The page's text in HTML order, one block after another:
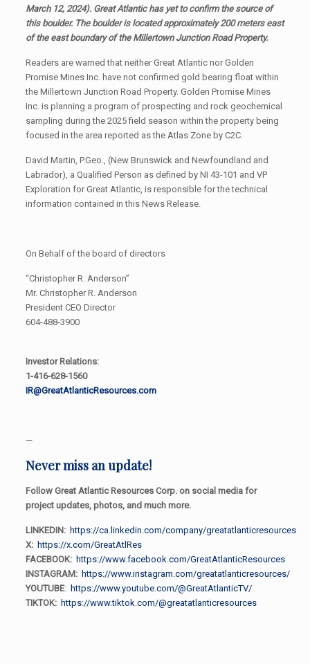
March 12, 2024). Great Atlantic has yet to confirm the source of
this boulder. The boulder is located approximately 200 meters east
of the east boundary of the Millertown Junction Road Property.
Readers are warned that neither Great Atlantic nor Golden
Promise Mines Inc. have not confirmed gold bearing float within
the Millertown Junction Road Property. Golden Promise Mines
Inc. is planning a program of prospecting and rock geochemical
sampling during the 2025 field season within the property being
focused in the area reported as the Atlas Zone by C2C.
David Martin, P.Geo., (New Brunswick and Newfoundland and
Labrador), a Qualified Person as defined by NI 43-101 and VP
Exploration for Great Atlantic, is responsible for the technical
information contained in this News Release.
On Behalf of the board of directors
“Christopher R. Anderson”
Mr. Christopher R. Anderson
President CEO Director
604-488-3900
Investor Relations:
1-416-628-1560
IR@GreatAtlanticResources.com
—
Never miss an update!
Follow Great Atlantic Resources Corp. on social media for
project updates, photos, and much more.
LINKEDIN: https://ca.linkedin.com/company/greatatlanticresources
X: https://x.com/GreatAtlRes
FACEBOOK: https://www.facebook.com/GreatAtlanticResources
INSTAGRAM: https://www.instagram.com/greatatlanticresources/
YOUTUBE: https://www.youtube.com/@GreatAtlanticTV/
TIKTOK: https://www.tiktok.com/@greatatlanticresources